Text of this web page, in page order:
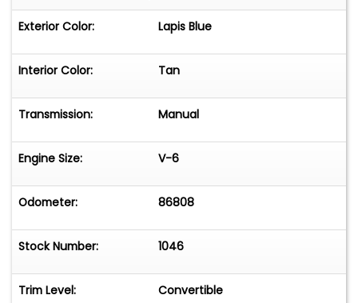
Exterior Color: Lapis Blue
Interior Color: Tan
Transmission: Manual
Engine Size: V-6
Odometer: 86808
Stock Number: 1046
Trim Level: Convertible